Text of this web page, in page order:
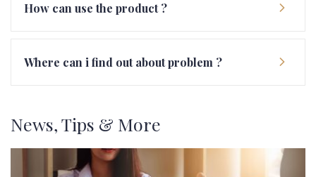
How can use the product ?
Where can i find out about problem ?
News, Tips & More